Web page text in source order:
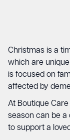
Christmas is a
which are
is focused on
affected by
At Boutique
season can be a
to support a